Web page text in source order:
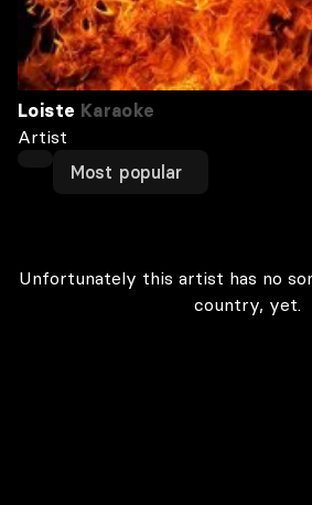
Loiste Karaoke
Artist
Most popular
Unfortunately this artist has no
country, yet.